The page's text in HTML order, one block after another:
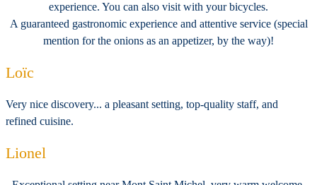
experience. You can also visit with your bicycles.
A guaranteed gastronomic experience and attentive service (special
mention for the onions as an appetizer, by the way)!
Loïc
Very nice discovery... a pleasant setting, top-quality staff, and
refined cuisine.
Lionel